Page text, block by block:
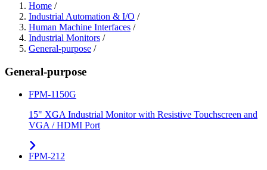
Home /
Industrial Automation & I/O /
Human Machine Interfaces /
Industrial Monitors /
General-purpose /
General-purpose
FPM-1150G
15" XGA Industrial Monitor with Resistive Touchscreen and
VGA / HDMI Port
FPM-212